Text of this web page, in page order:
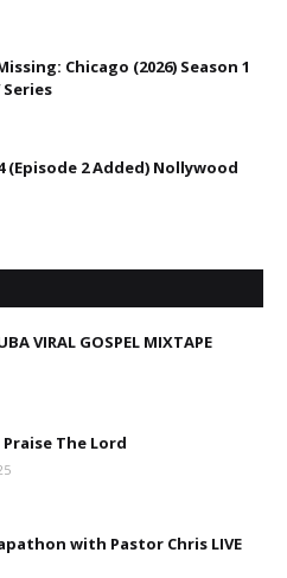
Chicago (2026) Season 1
Series
(Episode 2 Added) Nollywood
VIRAL GOSPEL MIXTAPE
The Lord
with Pastor Chris LIVE